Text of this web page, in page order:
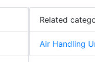
Related
Air Handling